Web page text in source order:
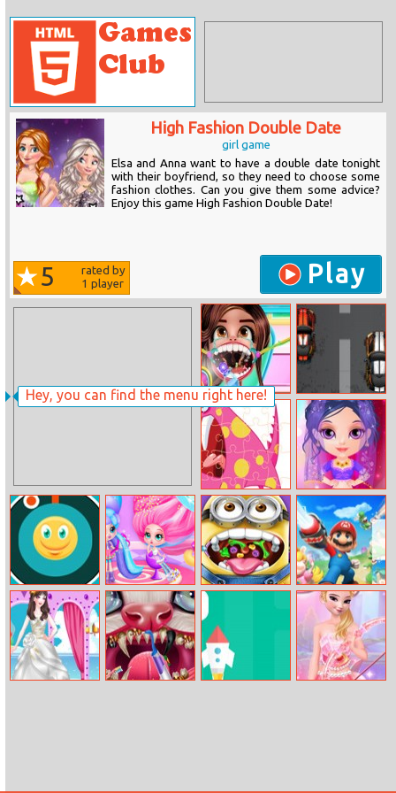
Hey, you can find the menu right here!
High Fashion Double Date
girl game
Elsa and Anna want to have a double date tonight
with their boyfriend, so they need to choose some
fashion clothes. Can you give them some advice?
Enjoy this game High Fashion Double Date!
5
rated by
1 player Play
Princy Throat
Doctor
Classic Car
Racing
Funny Monsters
Jigsaw
Baby Halen
Dance Style
Pop The Emoji
Cotton Candy
Style Hair Salon
Mini Throat
Mario Kingdom
Battle